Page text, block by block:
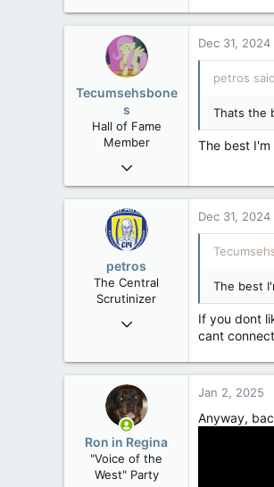
Tecumsehsbone
s
Hall of Fame
Member
Mar 18, 2013
61,680
Washington DC
Dec 31, 2024
petros
Thats the
The best
petros
The Central
Scrutinizer
Nov 21, 2008
15,039
Dec 31, 2024
The best
If you dont
cant
Ron in Regina
"Voice of the
West" Party
Jan 2, 2025
Anyway,